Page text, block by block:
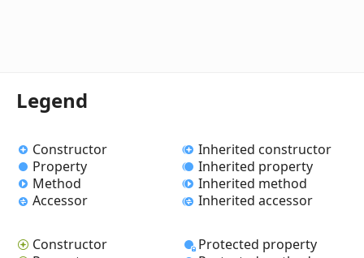
Legend
Constructor
Property
Method
Accessor
Inherited constructor
Inherited property
Inherited method
Inherited accessor
Constructor
Protected property